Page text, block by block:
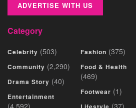
ADVERTISE WITH US
Category
Celebrity (503)
Community (2,290)
Drama Story (40)
Entertainment
(4,592)
Fashion (375)
Food & Health
(469)
Footwear (1)
(37)